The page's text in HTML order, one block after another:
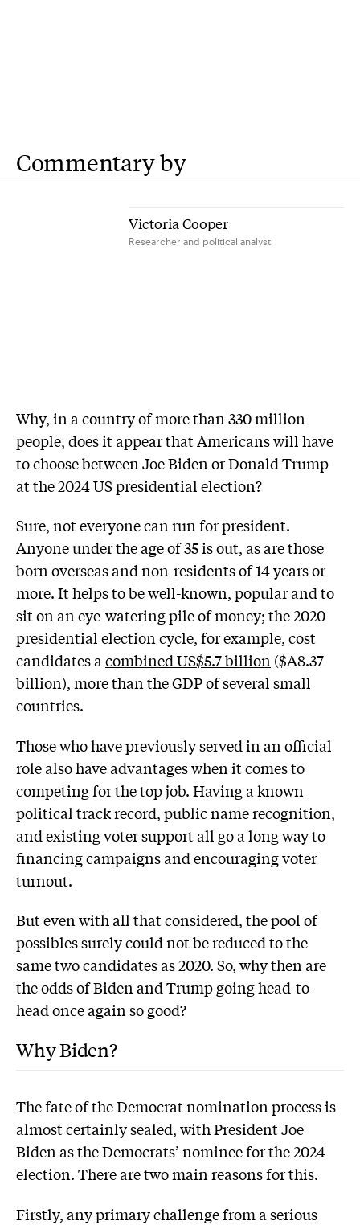
Commentary by
Victoria Cooper
Researcher and political analyst
Why, in a country of more than 330 million
people, does it appear that Americans will have
to choose between Joe Biden or Donald Trump
at the 2024 US presidential election?
Sure, not everyone can run for president.
Anyone under the age of 35 is out, as are those
born overseas and non-residents of 14 years or
more. It helps to be well-known, popular and to
sit on an eye-watering pile of money; the 2020
presidential election cycle, for example, cost
candidates acombined US$5.7 billion($A8.37
billion), more than the GDP of several small
countries.
Those who have previously served in an official
role also have advantages when it comes to
competing for the top job. Having a known
political track record, public name recognition,
and existing voter support all go a long way to
financing campaigns and encouraging voter
turnout.
But even with all that considered, the pool of
possibles surely could not be reduced to the
same two candidates as 2020. So, why then are
the odds of Biden and Trump going head-to-
head once again so good?
Why Biden?
The fate of the Democrat nomination process is
almost certainly sealed, with President Joe
Biden as the Democrats’ nominee for the 2024
election. There are two main reasons for this.
Firstly, any primary challenge from a serious